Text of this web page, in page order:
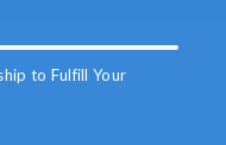
to Fulfill Your